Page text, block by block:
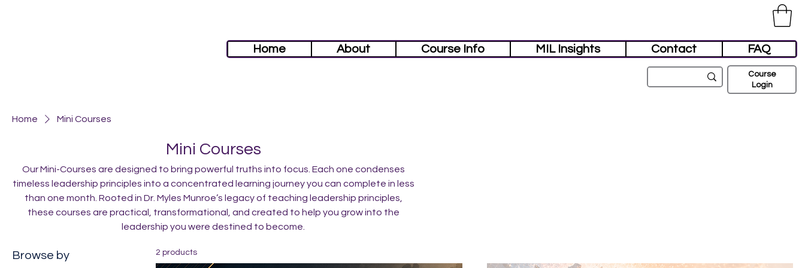
Home About Course Info MIL Insights Contact FAQ
Course
Login
Home Mini Courses
Mini Courses
Our Mini-Courses are designed to bring powerful truths into focus. Each one condenses
timeless leadership principles into a concentrated learning journey you can complete in less
than one month. Rooted in Dr. Myles Munroe’s legacy of teaching leadership principles,
these courses are practical, transformational, and created to help you grow into the
leadership you were destined to become.
Browse by 2 products